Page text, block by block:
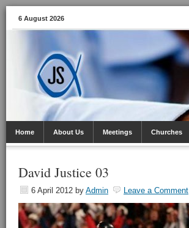
6 August 2026
Home About Us Meetings Churches
David Justice 03
6 April 2012 by Admin Leave a Comment